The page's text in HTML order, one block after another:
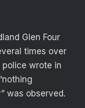
Glen Four
times over
wrote in
was observed.